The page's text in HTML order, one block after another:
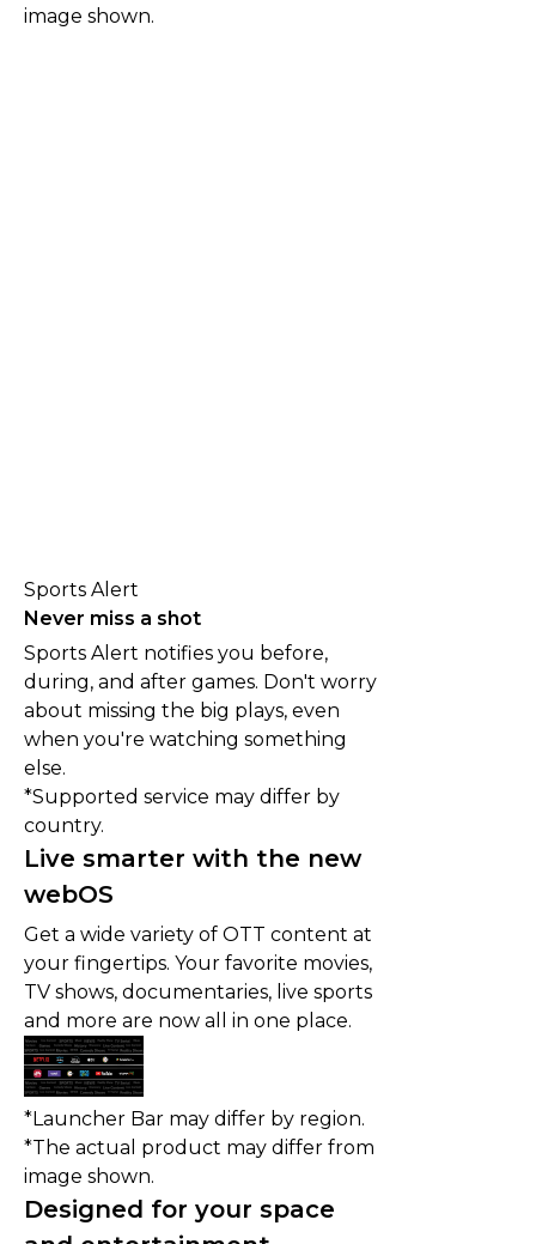
image shown.
Sports Alert
Never miss a shot
Sports Alert notifies you before,
during, and after games. Don't worry
about missing the big plays, even
when you're watching something
else.
*Supported service may differ by
country.
Live smarter with the new
webOS
Get a wide variety of OTT content at
your fingertips. Your favorite movies,
TV shows, documentaries, live sports
and more are now all in one place.
*Launcher Bar may differ by region.
*The actual product may differ from
image shown.
Designed for your space